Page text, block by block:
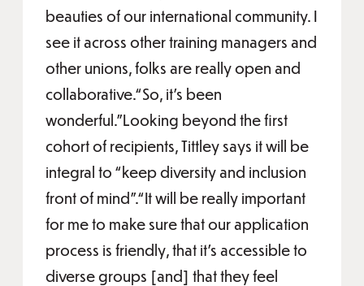
beauties of our international community. I
see it across other training managers and
other unions, folks are really open and
collaborative.“So, it's been
wonderful.”Looking beyond the first
cohort of recipients, Tittley says it will be
integral to “keep diversity and inclusion
front of mind”.“It will be really important
for me to make sure that our application
process is friendly, that it's accessible to
diverse groups [and] that they feel